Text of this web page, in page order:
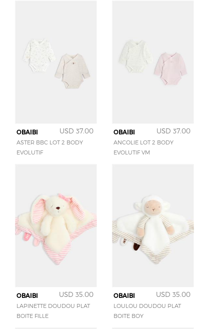
OBAIBI USD 37.00
ASTER BBC LOT 2 BODY
EVOLUTIF
OBAIBI USD 37.00
ANCOLIE LOT 2 BODY
EVOLUTIF VM
OBAIBI USD 35.00
LAPINETTE DOUDOU PLAT
BOITE FILLE
OBAIBI USD 35.00
LOULOU DOUDOU PLAT
BOITE BOY